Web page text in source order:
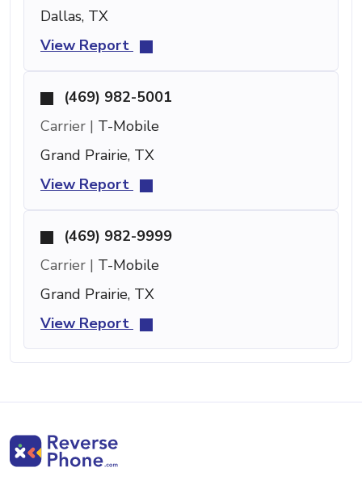
Dallas, TX
View Report
(469) 982-5001
Carrier | T-Mobile
Grand Prairie, TX
View Report
(469) 982-9999
Carrier | T-Mobile
Grand Prairie, TX
View Report